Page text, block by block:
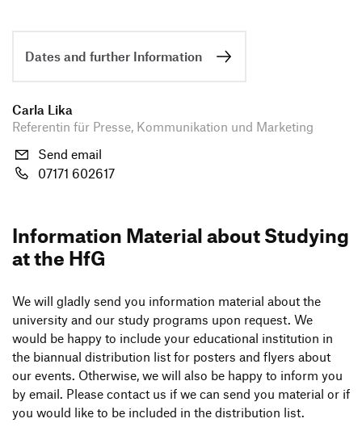
Dates and further Information
Carla Lika
Referentin für Presse, Kommunikation und Marketing
Send email
07171 602617
Infor­ma­tion Mate­rial about Studying
at the HfG
We will gladly send you infor­ma­tion mate­rial about the
univer­sity and our study programs upon request. We
would be happy to include your educa­tional insti­tu­tion in
the bian­nual distri­bu­tion list for posters and flyers about
our events. Other­wise, we will also be happy to inform you
by email. Please contact us if we can send you mate­rial or if
you would like to be included in the distri­bu­tion list.